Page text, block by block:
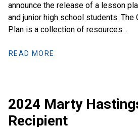
announce the release of a lesson
and junior high school students.
Plan is a collection of resources…
READ MORE
2024 Marty
Recipient